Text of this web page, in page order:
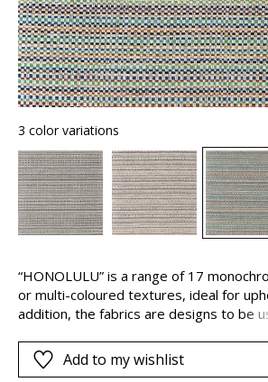
3 color variations
“HONOLULU” is a range of 17
or multi-coloured textures, ideal for
addition, the fabrics are designs to be
because the pigments are solution-
they are added to the polypropylene
Add to my wishlist